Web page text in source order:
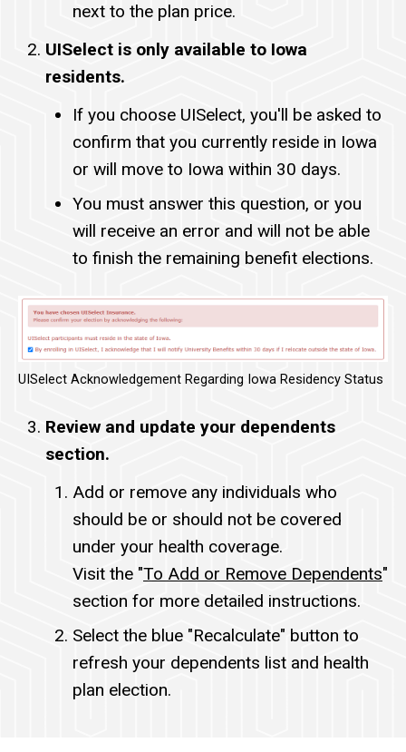
next to the plan price.
UISelect is only available to Iowa
residents.
If you choose UISelect, you'll be asked to
confirm that you currently reside in Iowa
or will move to Iowa within 30 days.
You must answer this question, or you
will receive an error and will not be able
to finish the remaining benefit elections.
UISelect Acknowledgement Regarding Iowa Residency Status
Review and update your dependents
section.
Add or remove any individuals who
should be or should not be covered
under your health coverage.
Visit the "To Add or Remove Dependents"
section for more detailed instructions.
Select the blue "Recalculate" button to
refresh your dependents list and health
plan election.